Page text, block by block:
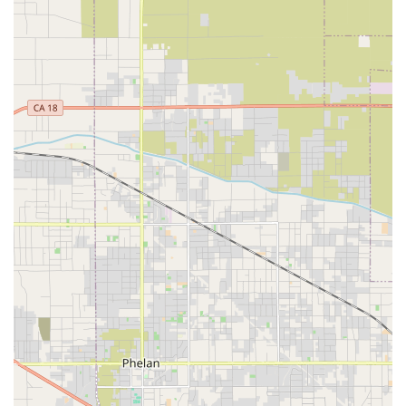
skilled, physician-ordered care on a short-term,
intermittent basis for recovery and rehabilitation, such
as post-hospital care that is not yet hospice-eligible.
Home Health Aide/Certified Nursing Assistant (CNA)
Services:Assistance with Activities of Daily Living (ADLs)
such as bathing, dressing, personal hygiene, and light
housekeeping related to patient care, all supervised by
the nurse.
Social Work and Counseling:Licensed Medical Social
Workers provide emotional support, assist with
resource referrals, advance care planning (such as
living wills), and help families navigate the logistical
and financial burdens of the illness.
Spiritual/Chaplain Services: Non-denominational
spiritual support, counseling, and companionship for
the patient and family, honoring individual beliefs and
practices.
Bereavement and Grief Support:Counseling and
resources provided to family members and loved ones